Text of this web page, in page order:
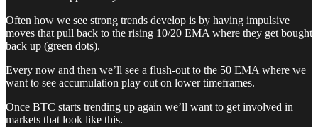
Often how we see strong trends develop is by having impulsive
moves that pull back to the rising 10/20 EMA where they get bought
back up (green dots).
Every now and then we’ll see a flush-out to the 50 EMA where we
want to see accumulation play out on lower timeframes.
Once BTC starts trending up again we’ll want to get involved in
markets that look like this.